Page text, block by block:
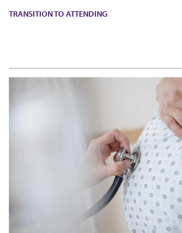
TRANSITION TO ATTENDING